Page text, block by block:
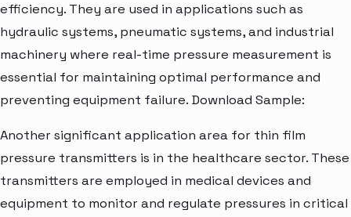
efficiency. They are used in applications such as
hydraulic systems, pneumatic systems, and industrial
machinery where real-time pressure measurement is
essential for maintaining optimal performance and
preventing equipment failure. Download Sample:
Another significant application area for thin film
pressure transmitters is in the healthcare sector. These
transmitters are employed in medical devices and
equipment to monitor and regulate pressures in critical